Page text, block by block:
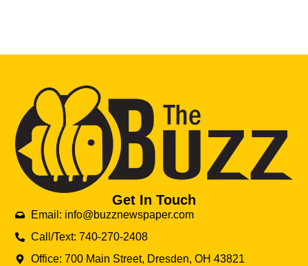
Get In Touch
Email: info@buzznewspaper.com
Call/Text: 740-270-2408
Office: 700 Main Street, Dresden, OH 43821